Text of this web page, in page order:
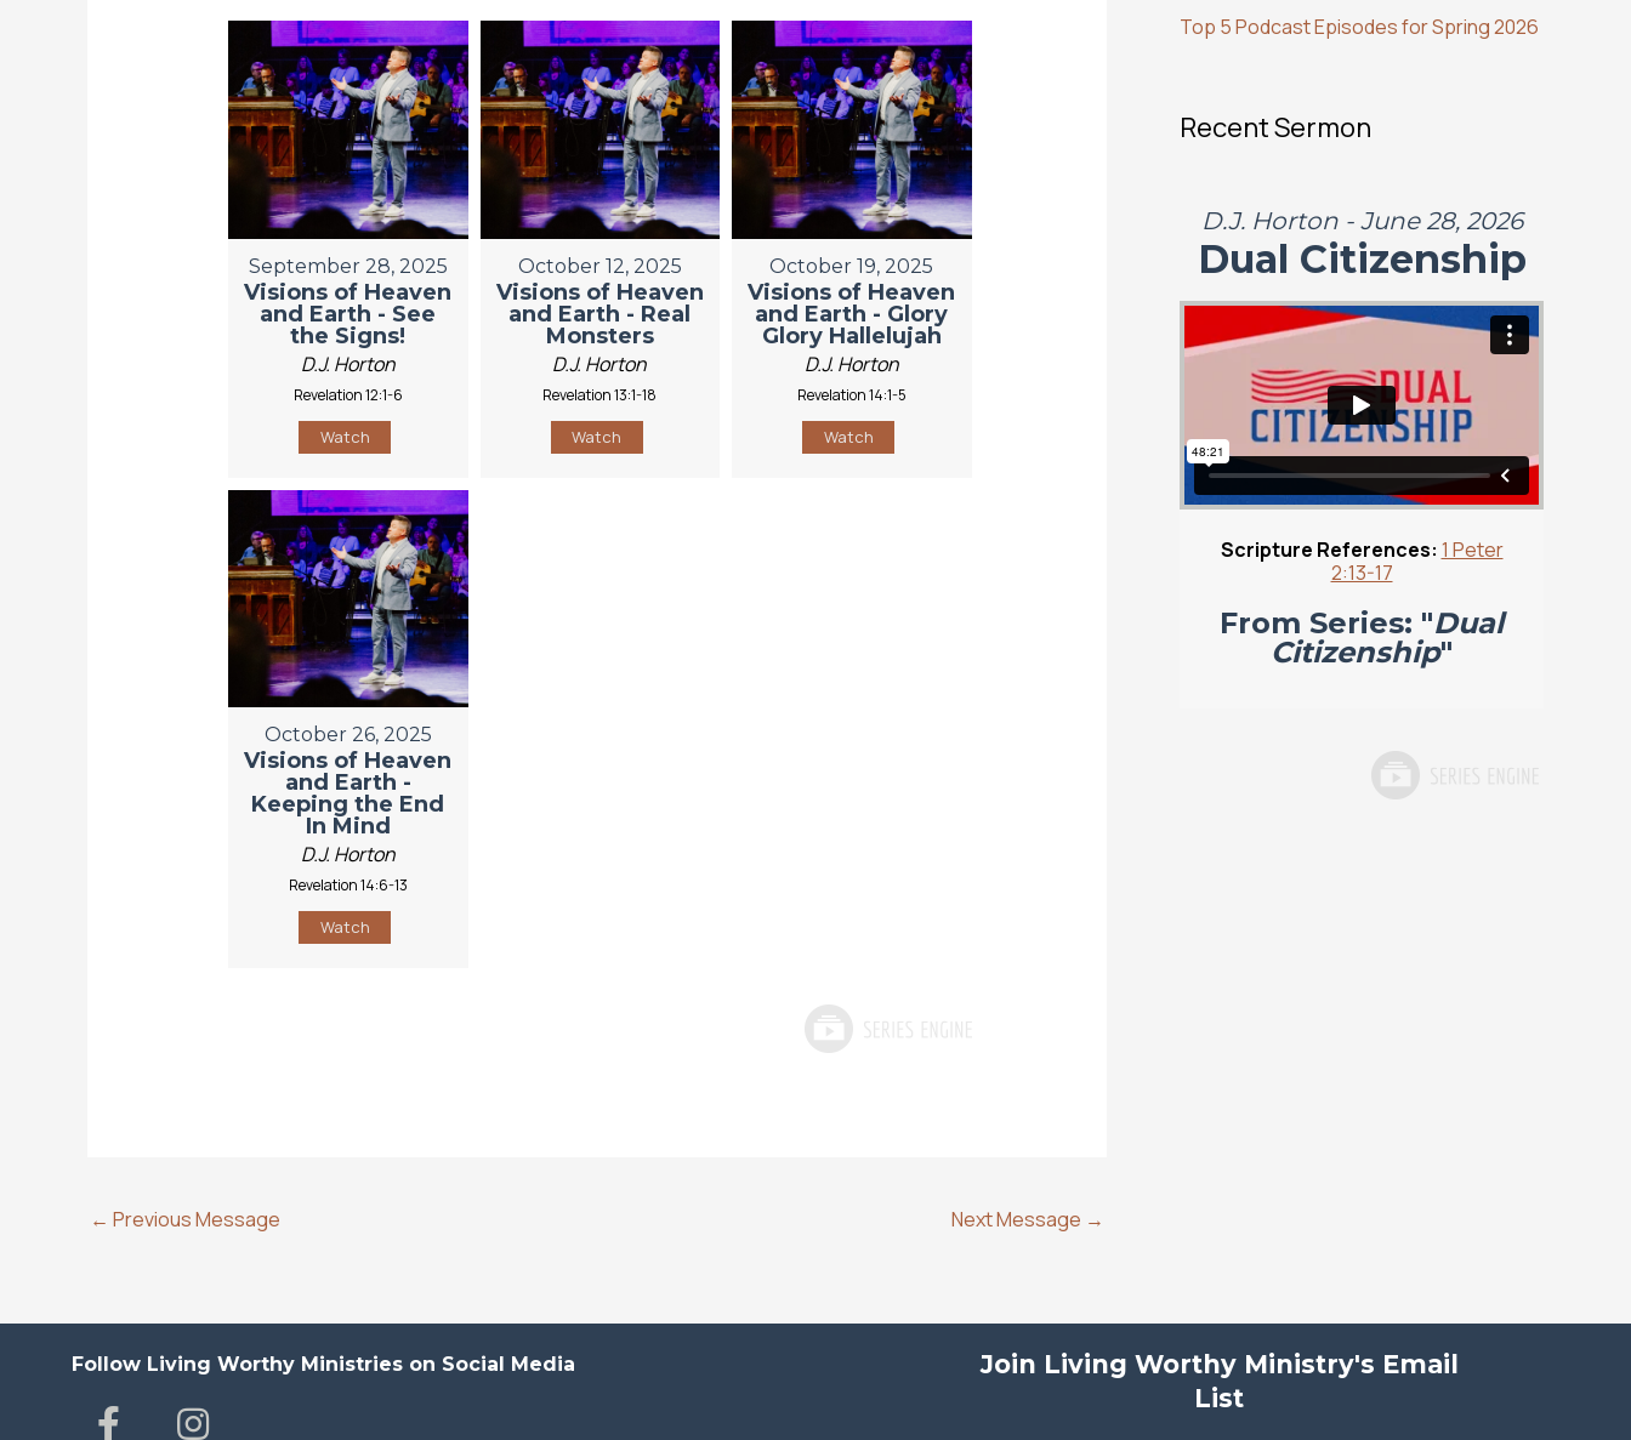
September 28, 2025
Visions of Heaven
and Earth - See
the Signs!
D.J. Horton
Revelation 12:1-6
Watch
October 12, 2025
Visions of Heaven
and Earth - Real
Monsters
D.J. Horton
Revelation 13:1-18
Watch
October 19, 2025
Visions of Heaven
and Earth - Glory
Glory Hallelujah
D.J. Horton
Revelation 14:1-5
Watch
October 26, 2025
Visions of Heaven
and Earth -
Keeping the End
In Mind
D.J. Horton
Revelation 14:6-13
Watch
← Previous Message Next Message →
Top 5 Podcast Episodes for Spring 2026
Recent Sermon
D.J. Horton - June 28, 2026
Dual Citizenship
Scripture References: 1 Peter
2:13-17
From Series: "Dual
Citizenship"
Follow Living Worthy Ministries on Social Media
Join Living Worthy Ministry's Email
List